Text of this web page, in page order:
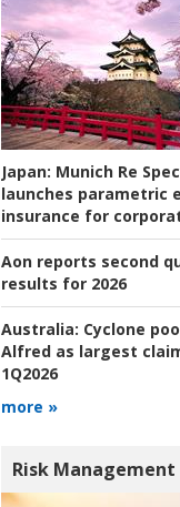
Japan: Munich Re
launches parametric
insurance for
Aon reports second
results for 2026
Australia: Cyclone
Alfred as largest
1Q2026
more »
Risk Management